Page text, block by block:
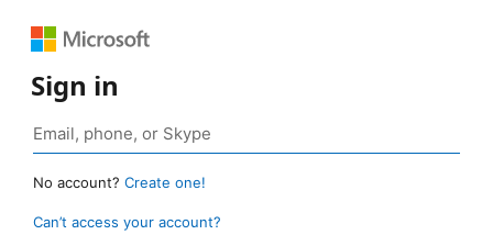
Sign in
No account? Create one!
Can’t access your account?